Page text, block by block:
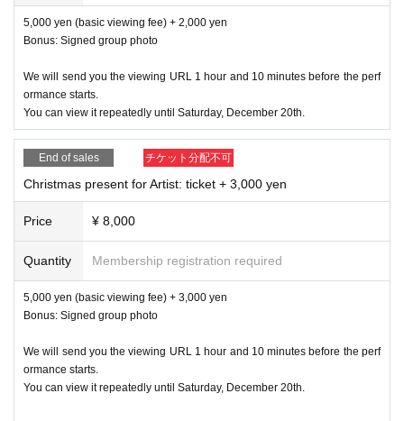
5,000 yen (basic viewing fee) + 2,000 yen
Bonus: Signed group photo
We will send you the viewing URL 1 hour and 10 minutes before the perf
ormance starts.
You can view it repeatedly until Saturday, December 20th.
End of sales チケット分配不可
Christmas present for Artist: ticket + 3,000 yen
Price ¥ 8,000
Quantity Membership registration required
5,000 yen (basic viewing fee) + 3,000 yen
Bonus: Signed group photo
We will send you the viewing URL 1 hour and 10 minutes before the perf
ormance starts.
You can view it repeatedly until Saturday, December 20th.